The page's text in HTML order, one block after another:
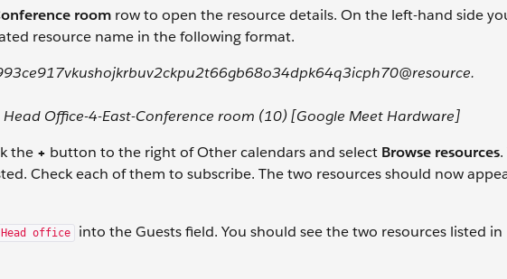
room row to open the resource details. On the left-hand side
resource name in the following format.
Head Office-4-East-Conference room (10) [Google Meet Hardware]
the + button to the right of Other calendars and select Browse resources
Check each of them to subscribe. The two resources should now
Head office
into the Guests field. You should see the two resources listed in